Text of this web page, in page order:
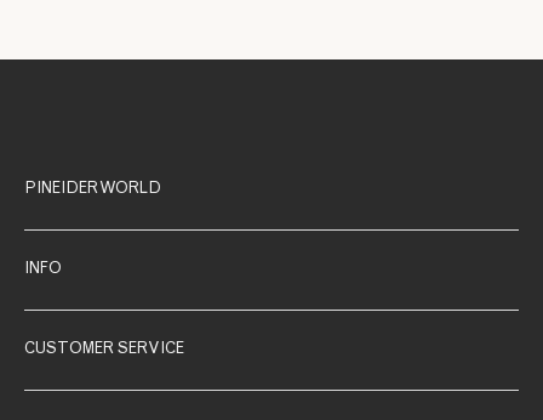
PINEIDER WORLD
INFO
CUSTOMER SERVICE